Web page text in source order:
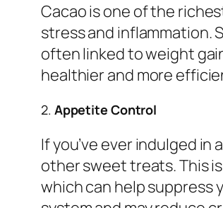
Cacao is one of the
stress and inflammation.
often linked to weight
healthier and more
2. Appetite Control
If you’ve ever indulged
other sweet treats. This
which can help suppress